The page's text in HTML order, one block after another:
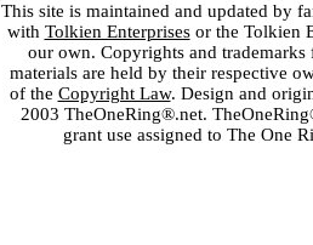
This site is maintained and updated by
with Tolkien Enterprisesor the Tolkien
our own. Copyrights and
materials are held by their respective
of the Copyright Law. Design and
2003 TheOneRing®.net.
grant use assigned to The One